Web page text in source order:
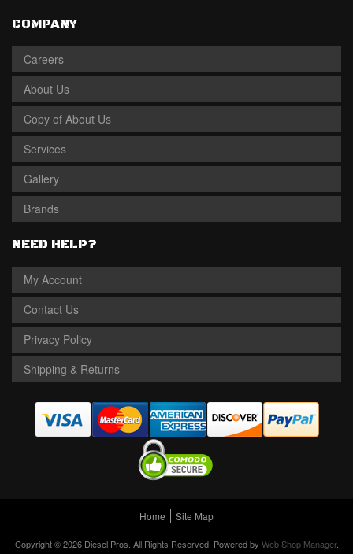
COMPANY
Careers
About Us
Copy of About Us
Services
Gallery
Brands
NEED HELP?
My Account
Contact Us
Privacy Policy
Shipping & Returns
Home Site Map
Copyright © 2026 Diesel Pros. All Rights Reserved. Powered by Web Shop Manager.